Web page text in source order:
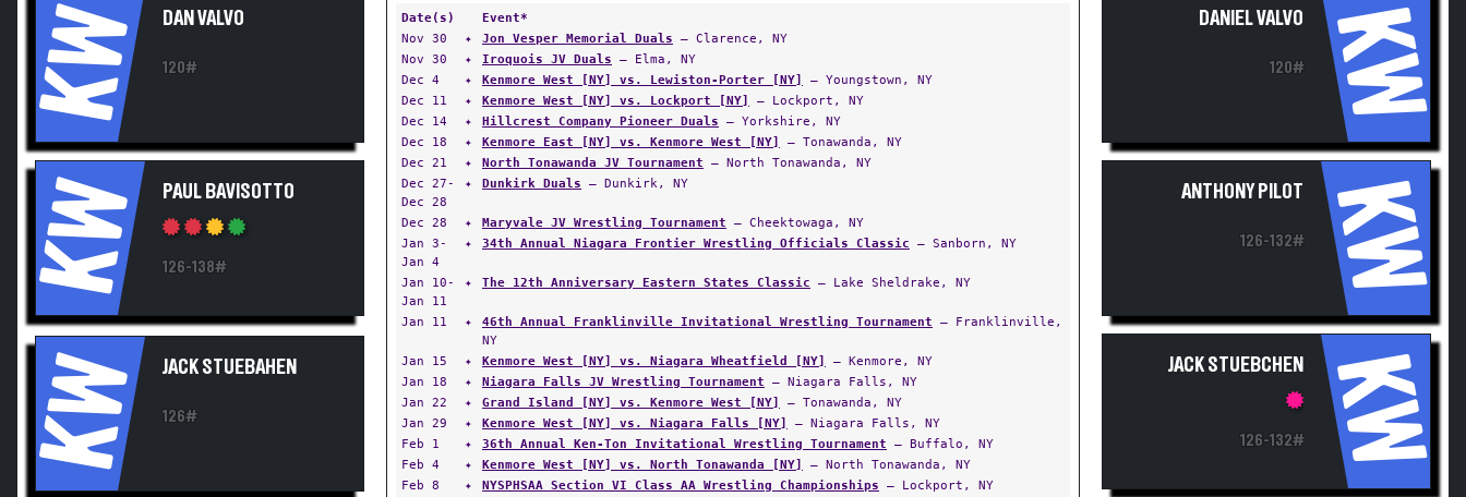
KW DAN VALVO
120#
KW PAUL BAVISOTTO
126-138#
KW JACK STUEBAHEN
126#
Date(s)
Event*
Nov 30
✦ Jon Vesper Memorial Duals — Clarence, NY
Nov 30
✦ Iroquois JV Duals — Elma, NY
Dec 4
✦ Kenmore West [NY] vs. Lewiston-Porter [NY]
— Youngstown, NY
Dec 11
✦ Kenmore West [NY] vs. Lockport [NY]
— Lockport, NY
Dec 14
✦ Hillcrest Company Pioneer Duals — Yorkshire, NY
Dec 18
✦ Kenmore East [NY] vs. Kenmore West [NY]
— Tonawanda, NY
Dec 21
✦ North Tonawanda JV Tournament — North Tonawanda, NY
Dec 27-
Dec 28
✦ Dunkirk Duals — Dunkirk, NY
Dec 28 ✦ Maryvale JV Wrestling Tournament — Cheektowaga, NY
Jan 3-
Jan 4
✦ 34th Annual Niagara Frontier Wrestling Officials Classic — Sanborn, NY
Jan 10-
Jan 11
✦ The 12th Anniversary Eastern States Classic — Lake Sheldrake, NY
Jan 11 ✦ 46th Annual Franklinville Invitational Wrestling Tournament — Franklinville,
NY
Jan 15
✦ Kenmore West [NY] vs. Niagara Wheatfield [NY]
— Kenmore, NY
Jan 18
✦ Niagara Falls JV Wrestling Tournament — Niagara Falls, NY
Jan 22
✦ Grand Island [NY] vs. Kenmore West [NY]
— Tonawanda, NY
Jan 29
✦ Kenmore West [NY] vs. Niagara Falls [NY]
— Niagara Falls, NY
Feb 1
✦ 36th Annual Ken-Ton Invitational Wrestling Tournament — Buffalo, NY
Feb 4
✦ Kenmore West [NY] vs. North Tonawanda [NY]
— North Tonawanda, NY
Feb 8
✦ NYSPHSAA Section VI Class AA Wrestling Championships — Lockport, NY
DANIEL VALVO
120# KW
ANTHONY PILOT
126-132# KW
JACK STUEBCHEN
126-132# KW